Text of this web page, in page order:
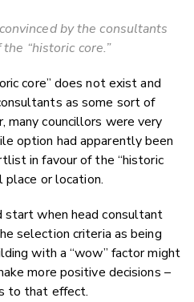
by the consultants
“historic core.”
core” does not exist and
as some sort of
councillors were very
option had apparently been
in favour of the “historic
place or location.
start when head consultant
selection criteria as being
with a “wow” factor might
more positive decisions –
to that effect.